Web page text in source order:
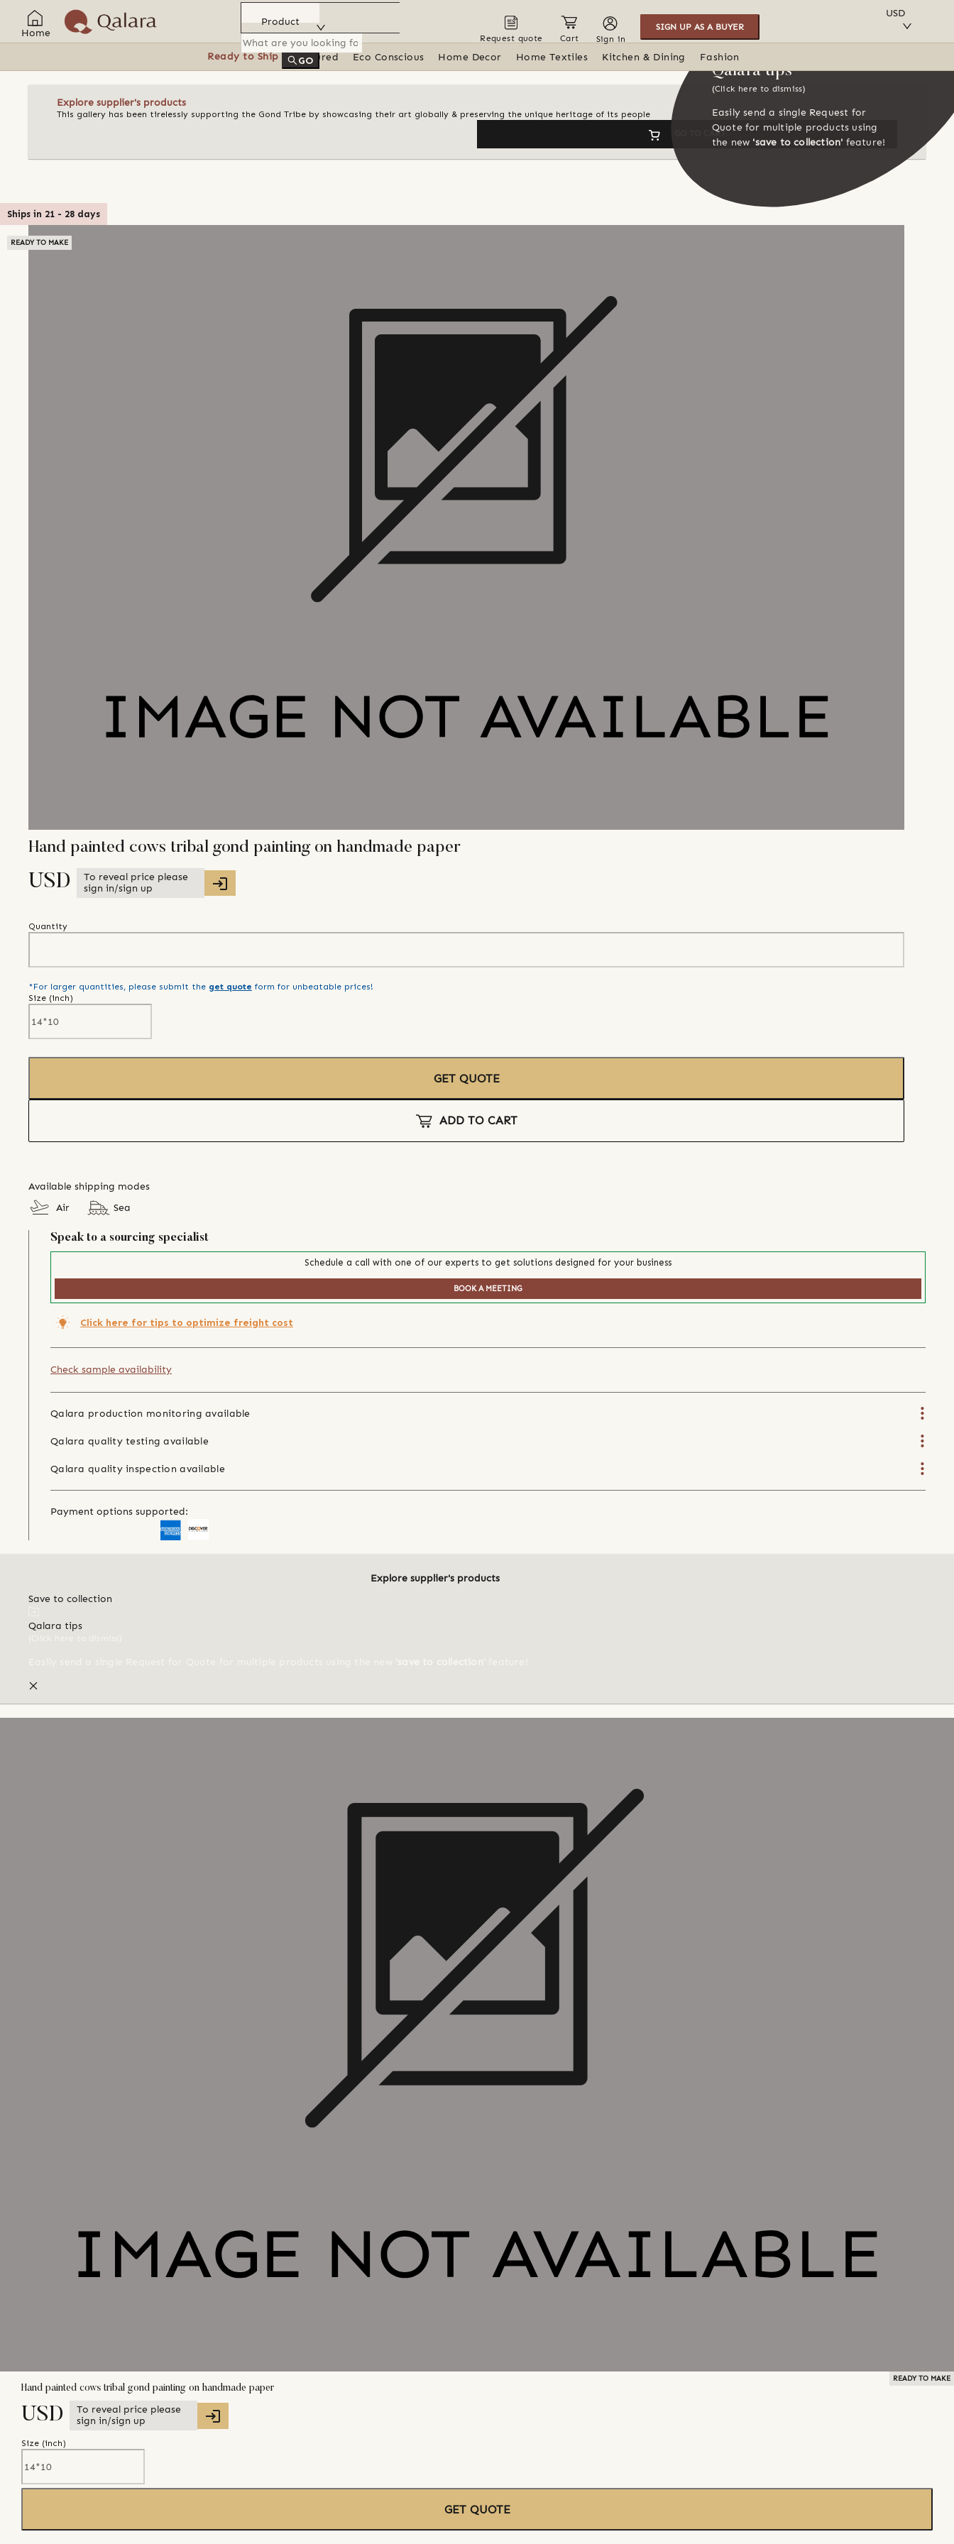
Home
Product
GO
Request quote Cart Sign in
SIGN UP AS A BUYER
USD
Ready to Ship Featured Eco Conscious Home Decor Home Textiles Kitchen & Dining Fashion
Explore supplier's products
This gallery has been tirelessly supporting the Gond Tribe by showcasing their art globally & preserving the unique heritage of its people
GO TO CART
Qalara tips
(Click here to dismiss)
Easily send a single Request for
Quote for multiple products using
the new 'save to collection' feature!
Ships in 21 - 28 days
READY TO MAKE
Hand painted cows tribal gond painting on handmade paper
USD
To reveal price please
sign in/sign up
Quantity
*For larger quantities, please submit the get quote form for unbeatable prices!
Size (inch)
GET QUOTE
ADD TO CART
Available shipping modes
Air
Sea
Speak to a sourcing specialist
Schedule a call with one of our experts to get solutions designed for your business
BOOK A MEETING
Click here for tips to optimize freight cost
Check sample availability
Qalara production monitoring available
Qalara quality testing available
Qalara quality inspection available
Payment options supported:
Explore supplier's products
Save to collection
Qalara tips
READY TO MAKE
Hand painted cows tribal gond painting on handmade paper
USD
To reveal price please
sign in/sign up
Size (inch)
GET QUOTE